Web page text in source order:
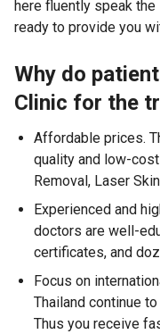
here fluently speak the
ready to provide you
Why do
Clinic for the
Affordable prices.
quality and low-
Removal, Laser
Experienced and
doctors are well-
certificates, and
Focus on
Thailand continue
Thus you receive